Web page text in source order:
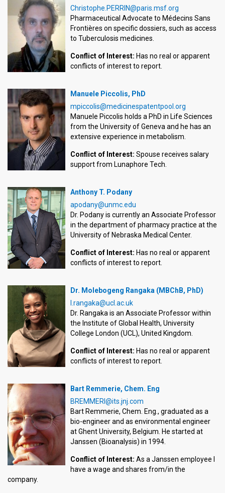
Christophe.PERRIN@paris.msf.org
Pharmaceutical Advocate to Médecins Sans
Frontières on specific dossiers, such as access
to Tuberculosis medicines.
Conflict of Interest: Has no real or apparent
conflicts of interest to report.
Manuele Piccolis, PhD
mpiccolis@medicinespatentpool.org
Manuele Piccolis holds a PhD in Life Sciences
from the University of Geneva and he has an
extensive experience in metabolism.
Conflict of Interest: Spouse receives salary
support from Lunaphore Tech.
Anthony T. Podany
apodany@unmc.edu
Dr. Podany is currently an Associate Professor
in the department of pharmacy practice at the
University of Nebraska Medical Center.
Conflict of Interest: Has no real or apparent
conflicts of interest to report.
Dr. Molebogeng Rangaka (MBChB, PhD)
l.rangaka@ucl.ac.uk
Dr. Rangaka is an Associate Professor within
the Institute of Global Health, University
College London (UCL), United Kingdom.
Conflict of Interest: Has no real or apparent
conflicts of interest to report.
Bart Remmerie, Chem. Eng
BREMMERI@its.jnj.com
Bart Remmerie, Chem. Eng., graduated as a
bio-engineer and as environmental engineer
at Ghent University, Belgium. He started at
Janssen (Bioanalysis) in 1994.
Conflict of Interest:As a Janssen employee I
have a wage and shares from/in the
company.